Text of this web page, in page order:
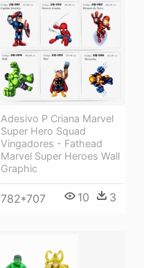
Adesivo P Criana Marvel
Super Hero Squad
Vingadores - Fathead
Marvel Super Heroes Wall
Graphic
782*707 10 3